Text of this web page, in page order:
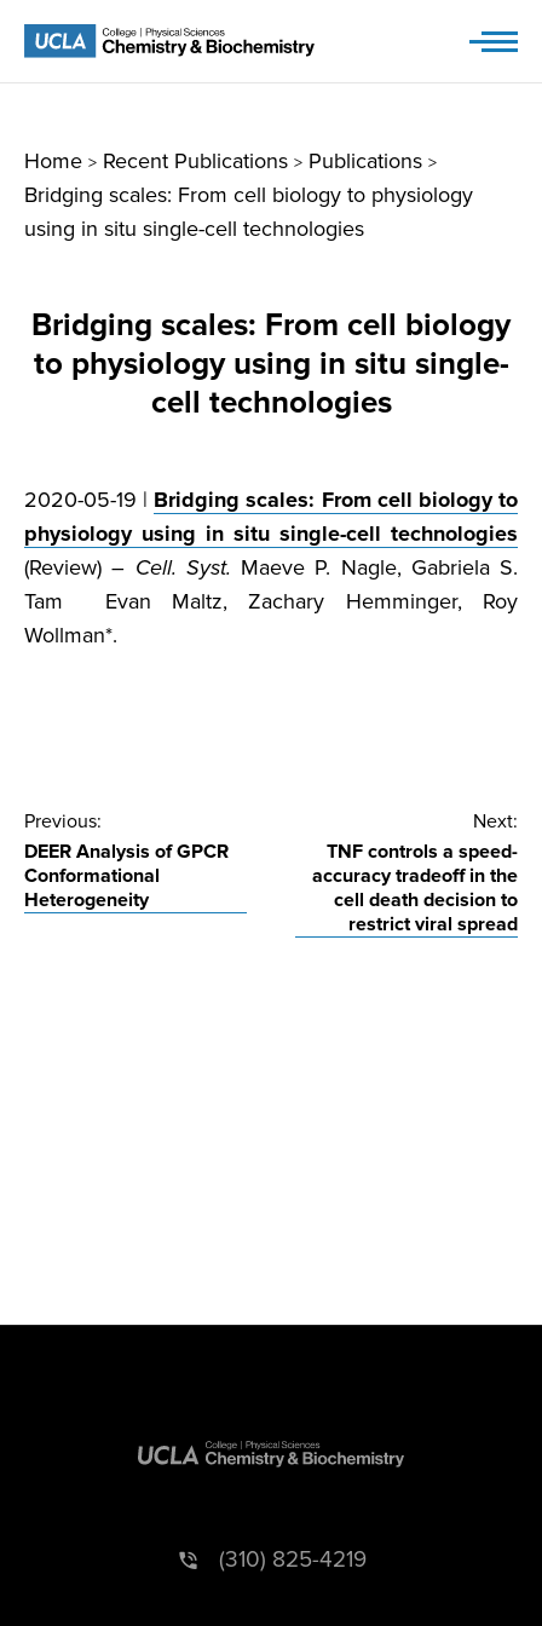
Home > Recent Publications > Publications >
Bridging scales: From cell biology to physiology
using in situ single-cell technologies
Bridging scales: From cell biology
to physiology using in situ single-
cell technologies
2020-05-19 | Bridging scales: From cell biology to
physiology using in situ single-cell technologies
(Review) – Cell. Syst. Maeve P. Nagle, Gabriela S.
Tam Evan Maltz, Zachary Hemminger, Roy
Wollman*.
Post
navigation
Previous:
DEER Analysis of GPCR
Conformational
Heterogeneity
Next:
TNF controls a speed-
accuracy tradeoff in the
cell death decision to
restrict viral spread
(310) 825-4219